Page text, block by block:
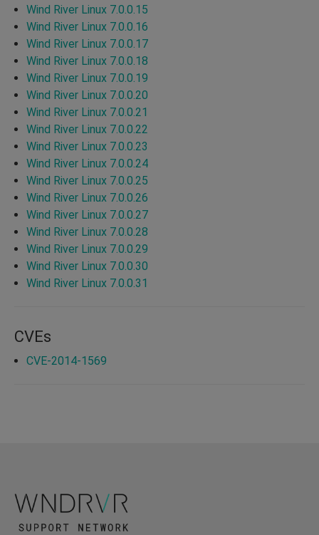
Wind River Linux 7.0.0.15
Wind River Linux 7.0.0.16
Wind River Linux 7.0.0.17
Wind River Linux 7.0.0.18
Wind River Linux 7.0.0.19
Wind River Linux 7.0.0.20
Wind River Linux 7.0.0.21
Wind River Linux 7.0.0.22
Wind River Linux 7.0.0.23
Wind River Linux 7.0.0.24
Wind River Linux 7.0.0.25
Wind River Linux 7.0.0.26
Wind River Linux 7.0.0.27
Wind River Linux 7.0.0.28
Wind River Linux 7.0.0.29
Wind River Linux 7.0.0.30
Wind River Linux 7.0.0.31
CVEs
CVE-2014-1569